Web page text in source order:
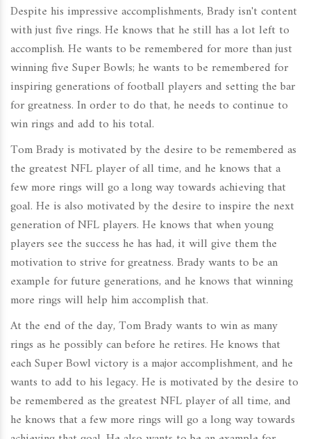
Despite his impressive accomplishments, Brady isn't content
with just five rings. He knows that he still has a lot left to
accomplish. He wants to be remembered for more than just
winning five Super Bowls; he wants to be remembered for
inspiring generations of football players and setting the bar
for greatness. In order to do that, he needs to continue to
win rings and add to his total.
Tom Brady is motivated by the desire to be remembered as
the greatest NFL player of all time, and he knows that a
few more rings will go a long way towards achieving that
goal. He is also motivated by the desire to inspire the next
generation of NFL players. He knows that when young
players see the success he has had, it will give them the
motivation to strive for greatness. Brady wants to be an
example for future generations, and he knows that winning
more rings will help him accomplish that.
At the end of the day, Tom Brady wants to win as many
rings as he possibly can before he retires. He knows that
each Super Bowl victory is a major accomplishment, and he
wants to add to his legacy. He is motivated by the desire to
be remembered as the greatest NFL player of all time, and
he knows that a few more rings will go a long way towards